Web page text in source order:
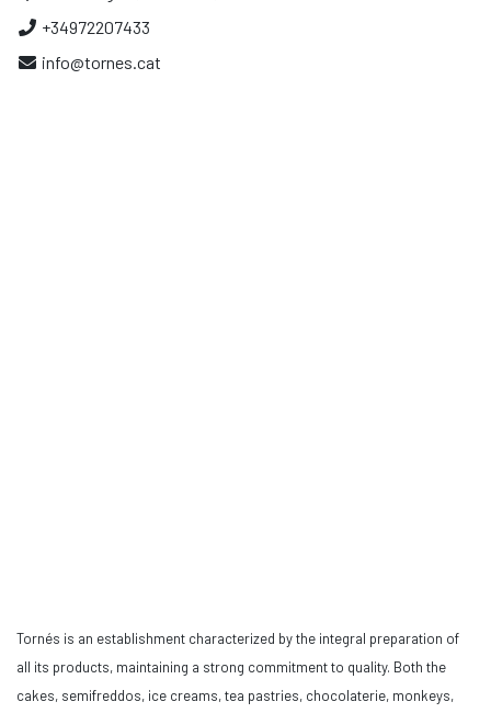
+34972207433
info@tornes.cat
Tornés is an establishment characterized by the integral preparation of
all its products, maintaining a strong commitment to quality. Both the
cakes, semifreddos, ice creams, tea pastries, chocolaterie, monkeys,